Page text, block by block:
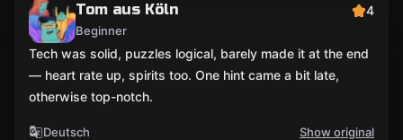
Tom aus Köln
Beginner
4
Tech was solid, puzzles logical, barely made it at the end
— heart rate up, spirits too. One hint came a bit late,
otherwise top-notch.
Deutsch Show original